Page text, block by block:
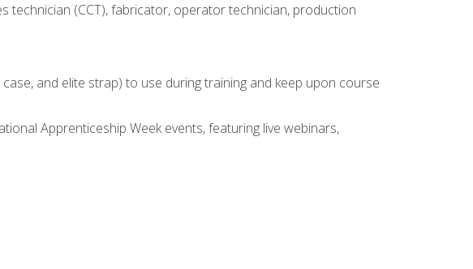
(CCT), fabricator, operator technician, production
and elite strap) to use during training and keep upon course
Apprenticeship Week events, featuring live webinars,